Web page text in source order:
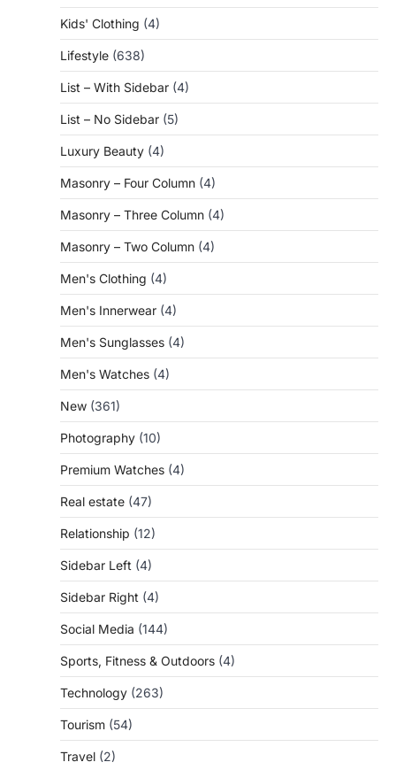
Kids' Clothing (4)
Lifestyle (638)
List – With Sidebar (4)
List – No Sidebar (5)
Luxury Beauty (4)
Masonry – Four Column (4)
Masonry – Three Column (4)
Masonry – Two Column (4)
Men's Clothing (4)
Men's Innerwear (4)
Men's Sunglasses (4)
Men's Watches (4)
New (361)
Photography (10)
Premium Watches (4)
Real estate (47)
Relationship (12)
Sidebar Left (4)
Sidebar Right (4)
Social Media (144)
Sports, Fitness & Outdoors (4)
Technology (263)
Tourism (54)
Travel (2)